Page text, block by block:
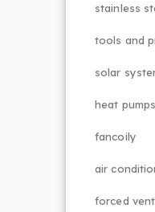
stainless
tools and
solar
heat pumps
fancoily
air
forced